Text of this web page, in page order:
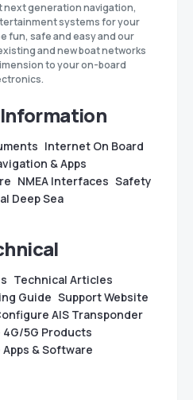
next generation navigation,
systems for your
fun, safe and easy and our
and new boat networks
to your on-board
Internet On Board
& Apps
NMEA Interfaces Safety
Deep Sea
Technical Articles
Guide Support Website
AIS Transponder
5G Products
& Software